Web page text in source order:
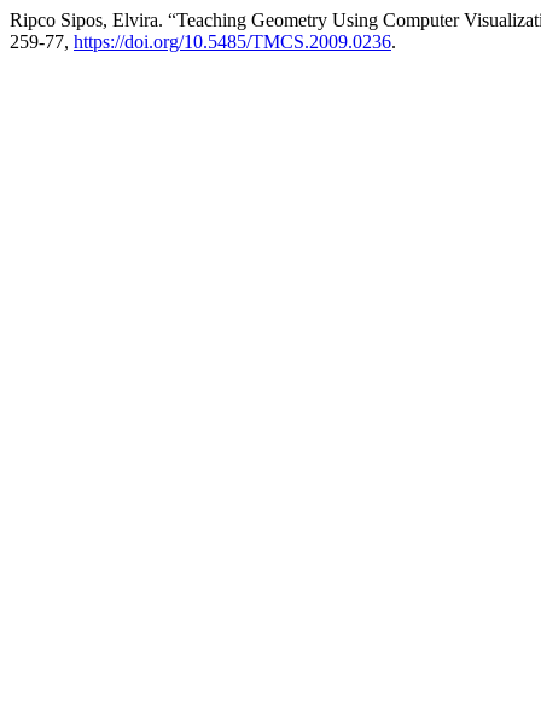
Ripco Sipos, Elvira. “Teaching Geometry Using Computer
259-77, https://doi.org/10.5485/TMCS.2009.0236.